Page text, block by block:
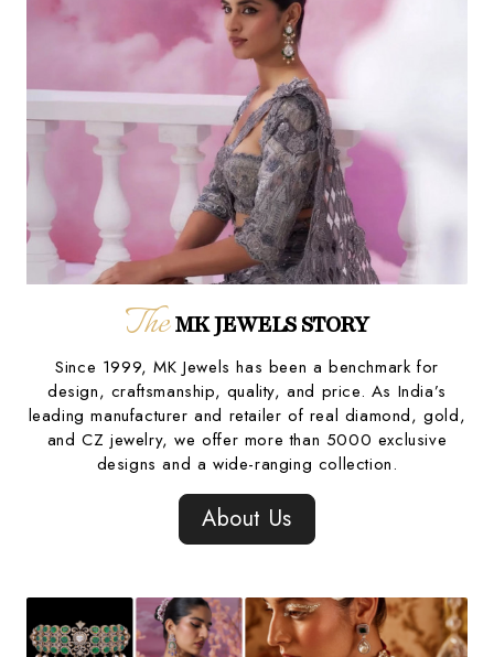
TheMK JEWELS STORY
Since 1999, MK Jewels has been a benchmark for
design, craftsmanship, quality, and price. As India’s
leading manufacturer and retailer of real diamond, gold,
and CZ jewelry, we offer more than 5000 exclusive
designs and a wide-ranging collection.
About Us